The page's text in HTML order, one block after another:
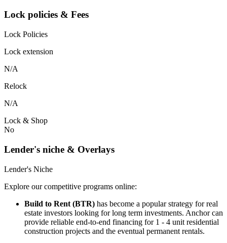
Lock policies & Fees
Lock Policies
Lock extension
N/A
Relock
N/A
Lock & Shop
No
Lender's niche & Overlays
Lender's Niche
Explore our competitive programs online:
Build to Rent (BTR) has become a popular strategy for real
estate investors looking for long term investments. Anchor can
provide reliable end-to-end financing for 1 - 4 unit residential
construction projects and the eventual permanent rentals.